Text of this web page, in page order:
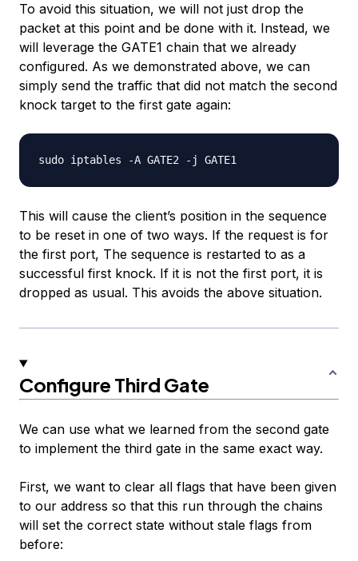
To avoid this situation, we will not just drop the
packet at this point and be done with it. Instead, we
will leverage the GATE1 chain that we already
configured. As we demonstrated above, we can
simply send the traffic that did not match the second
knock target to the first gate again:
This will cause the client’s position in the sequence
to be reset in one of two ways. If the request is for
the first port, The sequence is restarted to as a
successful first knock. If it is not the first port, it is
dropped as usual. This avoids the above situation.
Configure Third Gate
We can use what we learned from the second gate
to implement the third gate in the same exact way.
First, we want to clear all flags that have been given
to our address so that this run through the chains
will set the correct state without stale flags from
before: